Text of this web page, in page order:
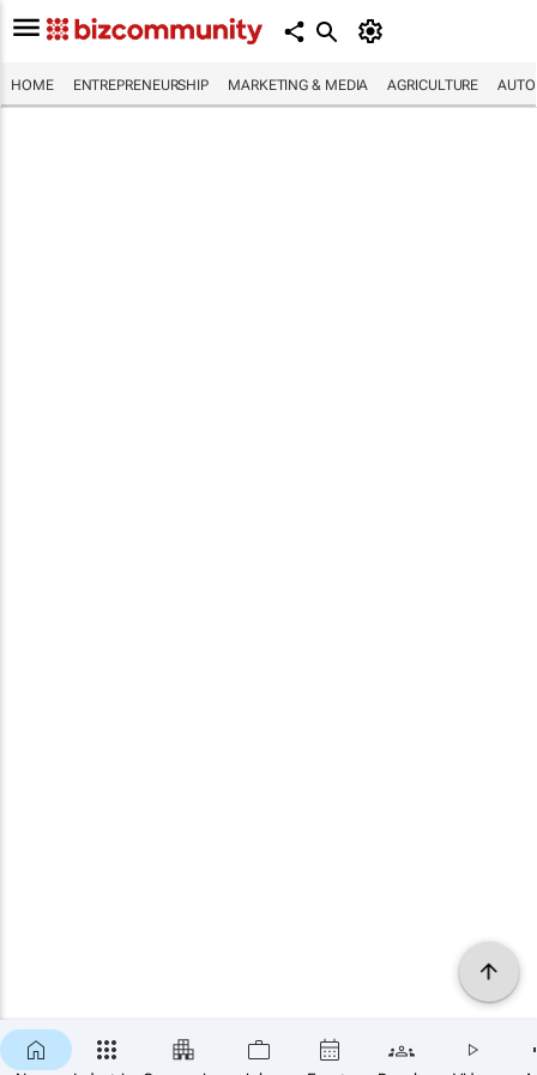
HOME ENTREPRENEURSHIP MARKETING & MEDIA AGRICULTURE